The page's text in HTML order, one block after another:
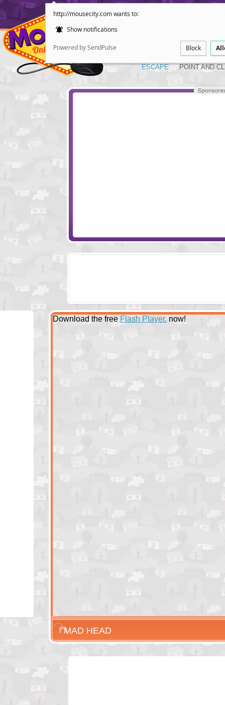
http://mousecity.com wants to:
Show notifications
Powered by SendPulse Block
ESCAPE POINT AND
Download the free Flash Player. now!
MAD HEAD